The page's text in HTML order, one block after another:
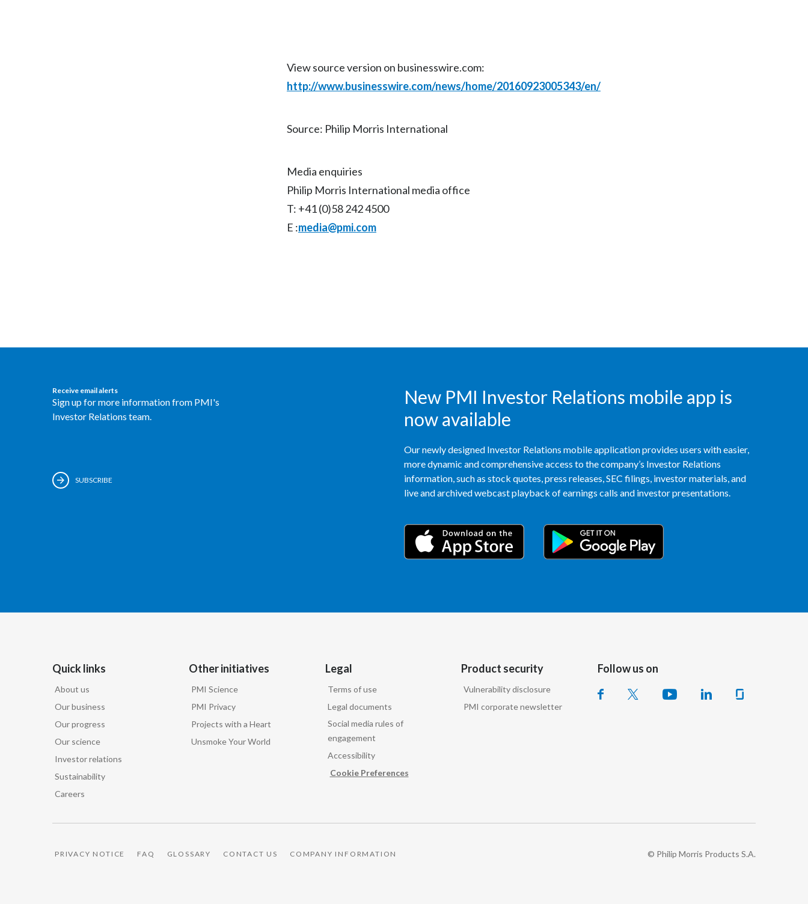
Sweden
Switzerland
Thailand
Ukraine
Vietnam
View source version on businesswire.com:
http://www.businesswire.com/news/home/20160923005343/en/
Source: Philip Morris International
Media enquiries
Philip Morris International media office
T: +41 (0)58 242 4500
E :media@pmi.com
Receive email alerts
Sign up for more information from PMI's
Investor Relations team.
SUBSCRIBE
New PMI Investor Relations mobile app is
now available
Our newly designed Investor Relations mobile application provides users with easier,
more dynamic and comprehensive access to the company’s Investor Relations
information, such as stock quotes, press releases, SEC filings, investor materials, and
live and archived webcast playback of earnings calls and investor presentations.
Quick links
About us
Our business
Our progress
Our science
Investor relations
Sustainability
Careers
Other initiatives
PMI Science
PMI Privacy
Projects with a Heart
Unsmoke Your World
Legal
Terms of use
Legal documents
Social media rules of
engagement
Accessibility
Cookie Preferences
Product security
Vulnerability disclosure
PMI corporate newsletter
Follow us on
PRIVACY NOTICE FAQ GLOSSARY CONTACT US COMPANY INFORMATION © Philip Morris Products S.A.